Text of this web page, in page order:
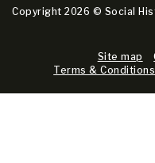
Copyright 2026 © Social
Site map
Terms & Conditions